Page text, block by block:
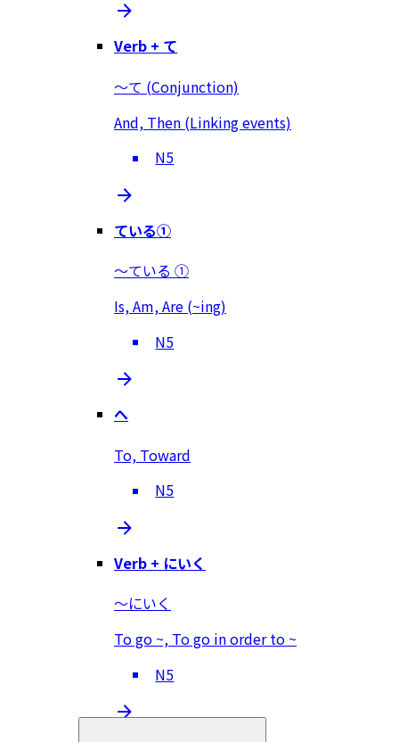
Verb + て
～て (Conjunction)
And, Then (Linking events)
N5
ている①
～ている ①
Is, Am, Are (~ing)
N5
へ
To, Toward
N5
Verb + にいく
～にいく
To go ~, To go in order to ~
N5